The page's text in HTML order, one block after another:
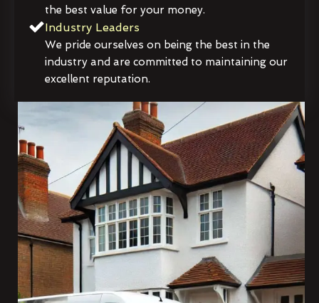
the best value for your money.
Industry Leaders
We pride ourselves on being the best in the
industry and are committed to maintaining our
excellent reputation.